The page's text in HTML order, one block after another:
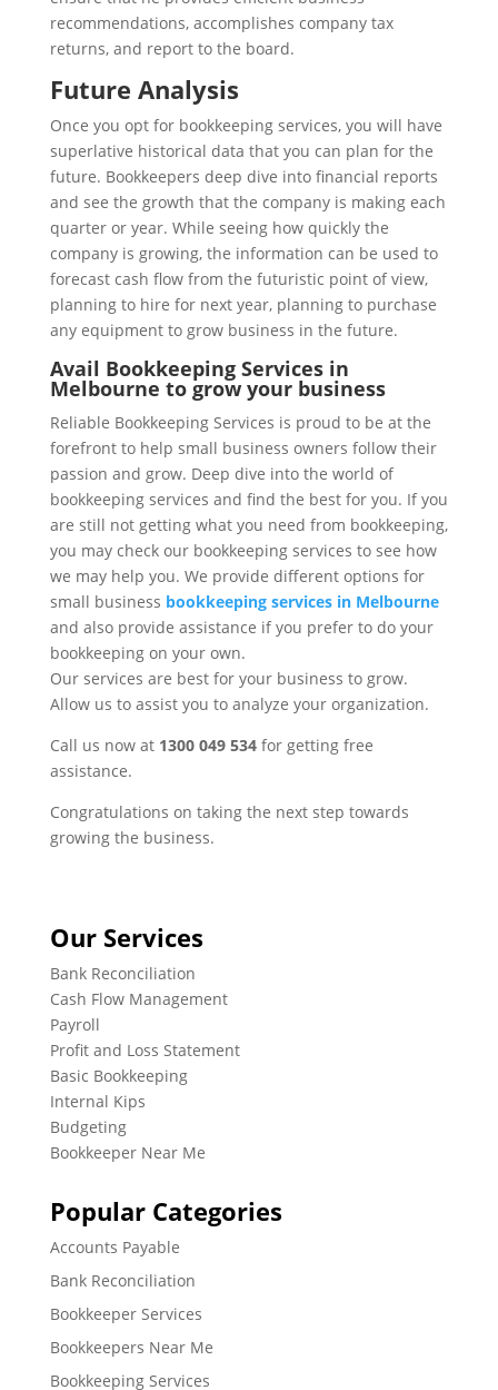
recommendations, accomplishes company tax
returns, and report to the board.
Future Analysis
Once you opt for bookkeeping services, you will have
superlative historical data that you can plan for the
future. Bookkeepers deep dive into financial reports
and see the growth that the company is making each
quarter or year. While seeing how quickly the
company is growing, the information can be used to
forecast cash flow from the futuristic point of view,
planning to hire for next year, planning to purchase
any equipment to grow business in the future.
Avail Bookkeeping Services in
Melbourne to grow your business
Reliable Bookkeeping Services is proud to be at the
forefront to help small business owners follow their
passion and grow. Deep dive into the world of
bookkeeping services and find the best for you. If you
are still not getting what you need from bookkeeping,
you may check our bookkeeping services to see how
we may help you. We provide different options for
small business bookkeeping services in Melbourne
and also provide assistance if you prefer to do your
bookkeeping on your own.
Our services are best for your business to grow.
Allow us to assist you to analyze your organization.
Call us now at 1300 049 534for getting free
assistance.
Congratulations on taking the next step towards
growing the business.
Our Services
Bank Reconciliation
Cash Flow Management
Payroll
Profit and Loss Statement
Basic Bookkeeping
Internal Kips
Budgeting
Bookkeeper Near Me
Popular Categories
Accounts Payable
Bank Reconciliation
Bookkeeper Services
Bookkeepers Near Me
Bookkeeping Services